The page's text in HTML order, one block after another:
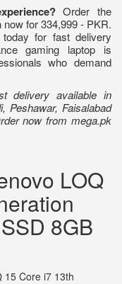
Order the
for 334,999 - PKR.
for fast delivery
gaming laptop is
who demand
delivery available in
Peshawar, Faisalabad
now from mega.pk
LOQ
8GB
15 Core i7 13th